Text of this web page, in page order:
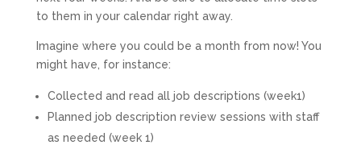
to them in your calendar right away.
Imagine where you could be a month from now! You
might have, for instance:
Collected and read all job descriptions (week1)
Planned job description review sessions with staff
as needed (week 1)